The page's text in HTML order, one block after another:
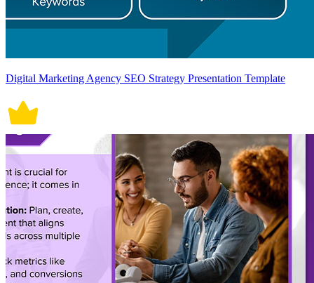
Digital Marketing Agency SEO Strategy Presentation Template